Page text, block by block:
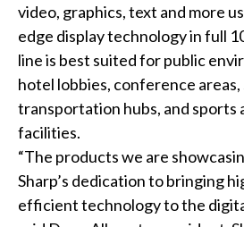
video, graphics, text and more
edge display technology in full
line is best suited for public
hotel lobbies, conference areas,
transportation hubs, and sports
facilities.
“The products we are
Sharp’s dedication to bringing
efficient technology to the